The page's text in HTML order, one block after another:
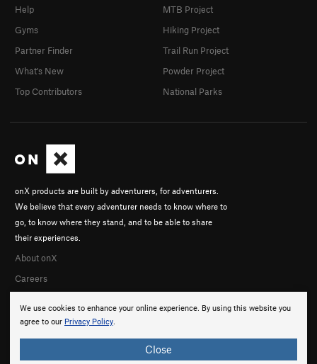
We use cookies to enhance your online experience. By using this website you
agree to our Privacy Policy.
Close
onX products are built by adventurers, for adventurers.
We believe that every adventurer needs to know where to
go, to know where they stand, and to be able to share
their experiences.
About onX
Careers
Help
Gyms
Partner Finder
What's New
Top Contributors
MTB Project
Hiking Project
Trail Run Project
Powder Project
National Parks